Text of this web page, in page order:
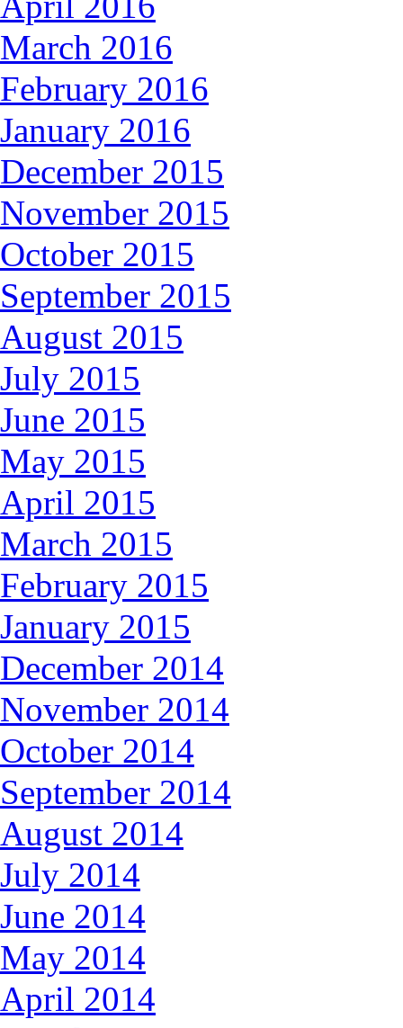
March 2016
February 2016
January 2016
December 2015
November 2015
October 2015
September 2015
August 2015
July 2015
June 2015
May 2015
April 2015
March 2015
February 2015
January 2015
December 2014
November 2014
October 2014
September 2014
August 2014
July 2014
June 2014
May 2014
April 2014